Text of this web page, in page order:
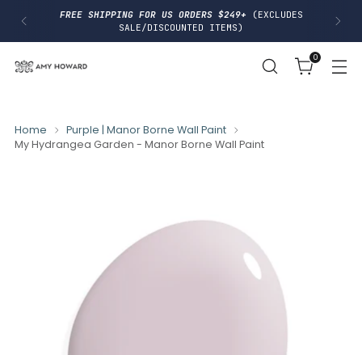
FREE SHIPPING FOR US ORDERS $249+
(EXCLUDES
SALE/DISCOUNTED ITEMS)
0
Home
Purple | Manor Borne Wall Paint
My Hydrangea Garden - Manor Borne Wall Paint